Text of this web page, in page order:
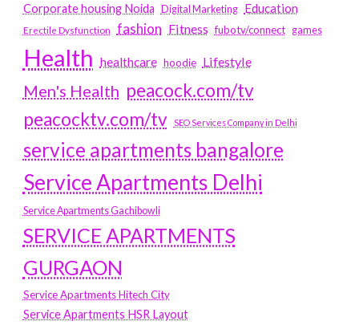
Corporate housing Noida
Digital Marketing Education
Erectile Dysfunction fashion Fitness fubotv/connect games
Health healthcare hoodie Lifestyle
Men's Health peacock.com/tv
peacocktv.com/tv
SEO Services Company in Delhi
service apartments bangalore
Service Apartments Delhi
Service Apartments Gachibowli
SERVICE APARTMENTS
GURGAON
Service Apartments Hitech City
Service Apartments HSR Layout